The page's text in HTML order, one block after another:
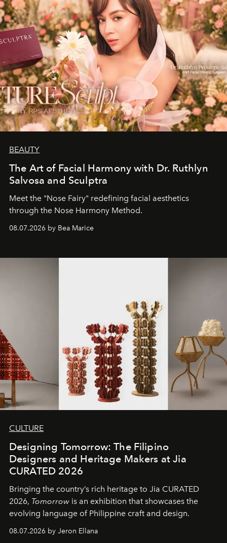
BEAUTY
The Art of Facial Harmony with Dr. Ruthlyn
Salvosa and Sculptra
Meet the "Nose Fairy" redefining facial aesthetics
through the Nose Harmony Method.
08.07.2026 by Bea Marice
CULTURE
Designing Tomorrow: The Filipino
Designers and Heritage Makers at Jia
CURATED 2026
Bringing the country’s rich heritage to Jia CURATED
2026, Tomorrow is an exhibition that showcases the
evolving language of Philippine craft and design.
08.07.2026 by Jeron Ellana